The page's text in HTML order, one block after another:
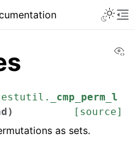
_cmp_perm_l
) [source]
as sets.